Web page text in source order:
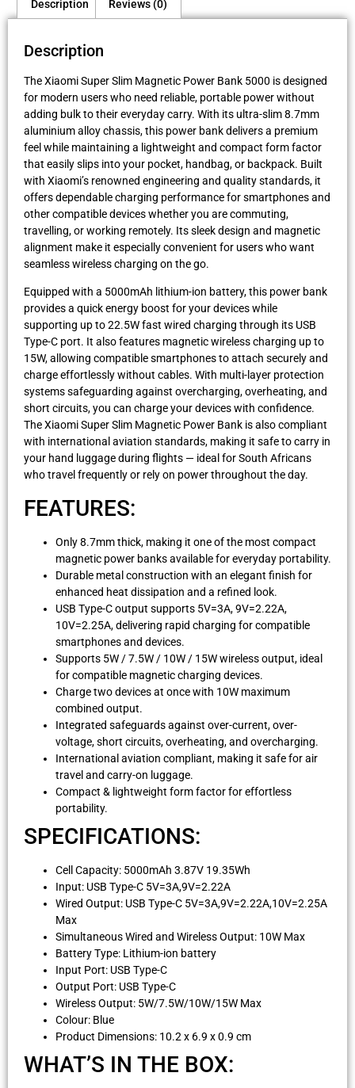
Description Reviews (0)
Description
The Xiaomi Super Slim Magnetic Power Bank 5000 is designed
for modern users who need reliable, portable power without
adding bulk to their everyday carry. With its ultra-slim 8.7mm
aluminium alloy chassis, this power bank delivers a premium
feel while maintaining a lightweight and compact form factor
that easily slips into your pocket, handbag, or backpack. Built
with Xiaomi’s renowned engineering and quality standards, it
offers dependable charging performance for smartphones and
other compatible devices whether you are commuting,
travelling, or working remotely. Its sleek design and magnetic
alignment make it especially convenient for users who want
seamless wireless charging on the go.
Equipped with a 5000mAh lithium-ion battery, this power bank
provides a quick energy boost for your devices while
supporting up to 22.5W fast wired charging through its USB
Type-C port. It also features magnetic wireless charging up to
15W, allowing compatible smartphones to attach securely and
charge effortlessly without cables. With multi-layer protection
systems safeguarding against overcharging, overheating, and
short circuits, you can charge your devices with confidence.
The Xiaomi Super Slim Magnetic Power Bank is also compliant
with international aviation standards, making it safe to carry in
your hand luggage during flights — ideal for South Africans
who travel frequently or rely on power throughout the day.
FEATURES:
Only 8.7mm thick, making it one of the most compact
magnetic power banks available for everyday portability.
Durable metal construction with an elegant finish for
enhanced heat dissipation and a refined look.
USB Type-C output supports 5V=3A, 9V=2.22A,
10V=2.25A, delivering rapid charging for compatible
smartphones and devices.
Supports 5W / 7.5W / 10W / 15W wireless output, ideal
for compatible magnetic charging devices.
Charge two devices at once with 10W maximum
combined output.
Integrated safeguards against over-current, over-
voltage, short circuits, overheating, and overcharging.
International aviation compliant, making it safe for air
travel and carry-on luggage.
Compact & lightweight form factor for effortless
portability.
SPECIFICATIONS:
Cell Capacity: 5000mAh 3.87V 19.35Wh
Input: USB Type-C 5V=3A,9V=2.22A
Wired Output: USB Type-C 5V=3A,9V=2.22A,10V=2.25A
Max
Simultaneous Wired and Wireless Output: 10W Max
Battery Type: Lithium-ion battery
Input Port: USB Type-C
Output Port: USB Type-C
Wireless Output: 5W/7.5W/10W/15W Max
Colour: Blue
Product Dimensions: 10.2 x 6.9 x 0.9 cm
WHAT’S IN THE BOX: